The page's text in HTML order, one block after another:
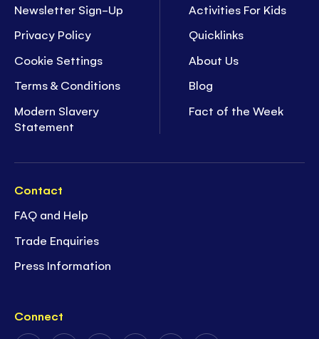
Newsletter Sign-Up
Privacy Policy
Cookie Settings
Terms & Conditions
Modern Slavery
Statement
Activities For Kids
Quicklinks
About Us
Blog
Fact of the Week
Contact
FAQ and Help
Trade Enquiries
Press Information
Connect